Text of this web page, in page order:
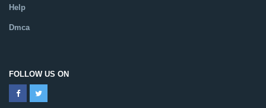
Help
Dmca
FOLLOW US ON